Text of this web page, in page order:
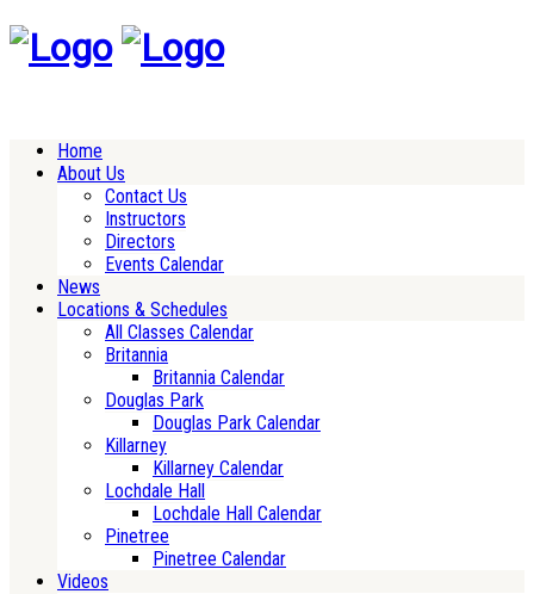
Home
About Us
Contact Us
Instructors
Directors
Events Calendar
News
Locations & Schedules
All Classes Calendar
Britannia
Britannia Calendar
Douglas Park
Douglas Park Calendar
Killarney
Killarney Calendar
Lochdale Hall
Lochdale Hall Calendar
Pinetree
Pinetree Calendar
Videos